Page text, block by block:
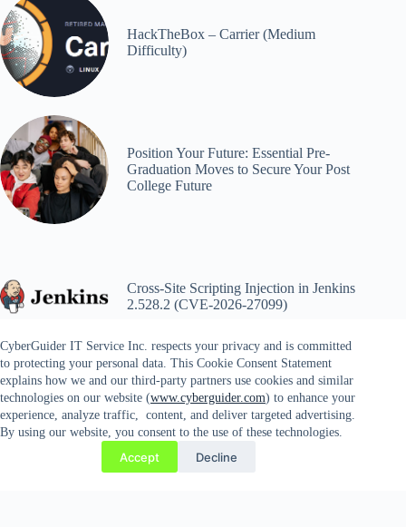
CyberGuider IT Service Inc. respects your privacy and is committed
to protecting your personal data. This Cookie Consent Statement
explains how we and our third-party partners use cookies and similar
technologies on our website (www.cyberguider.com) to enhance your
experience, analyze traffic, content, and deliver targeted advertising.
By using our website, you consent to the use of these technologies.
Accept Decline
HackTheBox – Carrier (Medium
Difficulty)
Position Your Future: Essential Pre-
Graduation Moves to Secure Your Post
College Future
Cross-Site Scripting Injection in Jenkins
2.528.2 (CVE-2026-27099)
Copyright © 2026 CYBERGUIDER IT SERVICES INC. |
14689 Lee Highway #81, Gainesville, VA 20156 | Tel. 571-